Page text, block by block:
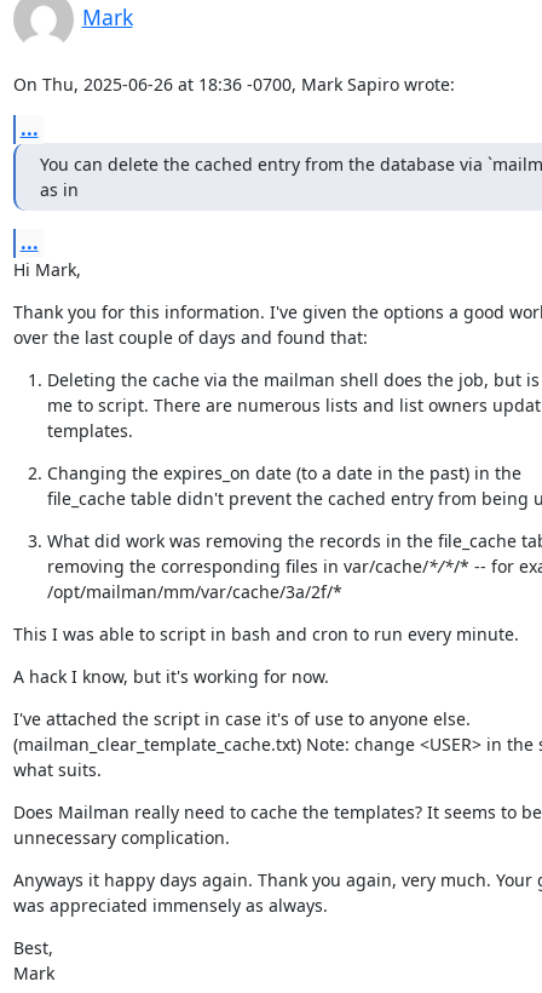
Mark
On Thu, 2025-06-26 at 18:36 -0700, Mark Sapiro wrote:
...
You can delete the cached entry from the database via
as in
...
Hi Mark,
Thank you for this information. I've given the options a good
over the last couple of days and found that:
Deleting the cache via the mailman shell does the job, but
me to script. There are numerous lists and list owners
templates.
Changing the expires_on date (to a date in the past) in the
file_cache table didn't prevent the cached entry from being
What did work was removing the records in the file_cache
removing the corresponding files in var/cache/*/*/* -- for
/opt/mailman/mm/var/cache/3a/2f/*
This I was able to script in bash and cron to run every minute.
A hack I know, but it's working for now.
I've attached the script in case it's of use to anyone else.
(mailman_clear_template_cache.txt) Note: change <USER> in the
what suits.
Does Mailman really need to cache the templates? It seems to
unnecessary complication.
Anyways it happy days again. Thank you again, very much. Your
was appreciated immensely as always.
Best,
Mark